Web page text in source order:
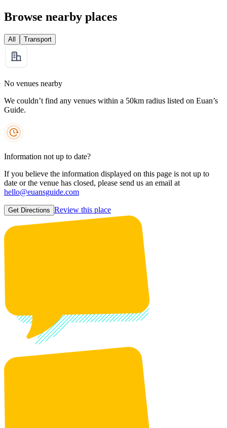
Browse nearby places
All Transport
No venues nearby
We couldn’t find any venues within a 50km radius listed on Euan’s
Guide.
Information not up to date?
If you believe the information displayed on this page is not up to
date or the venue has closed, please send us an email at
hello@euansguide.com
Get Directions Review this place